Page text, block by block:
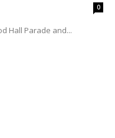
0
Hall Parade and...